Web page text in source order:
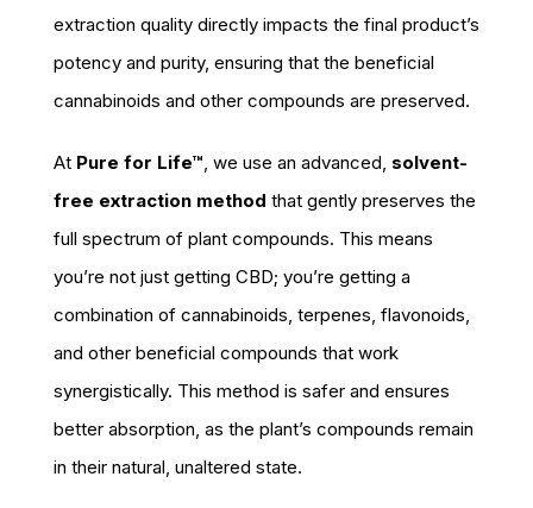
extraction quality directly impacts the final product’s
potency and purity, ensuring that the beneficial
cannabinoids and other compounds are preserved.
At Pure for Life™ , we use an advanced, solvent-
free extraction method that gently preserves the
full spectrum of plant compounds. This means
you’re not just getting CBD; you’re getting a
combination of cannabinoids, terpenes, flavonoids,
and other beneficial compounds that work
synergistically. This method is safer and ensures
better absorption, as the plant’s compounds remain
in their natural, unaltered state.